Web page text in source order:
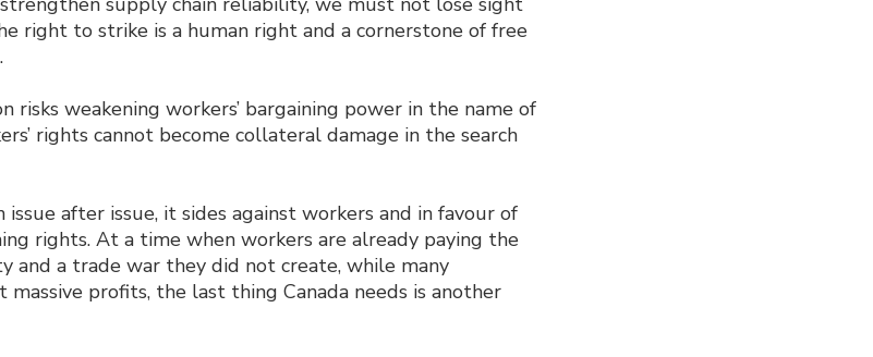
right to strike is a human right and a cornerstone of free
risks weakening workers’ bargaining power in the name of
rights cannot become collateral damage in the search
after issue, it sides against workers and in favour of
rights. At a time when workers are already paying the
and a trade war they did not create, while many
profits, the last thing Canada needs is another